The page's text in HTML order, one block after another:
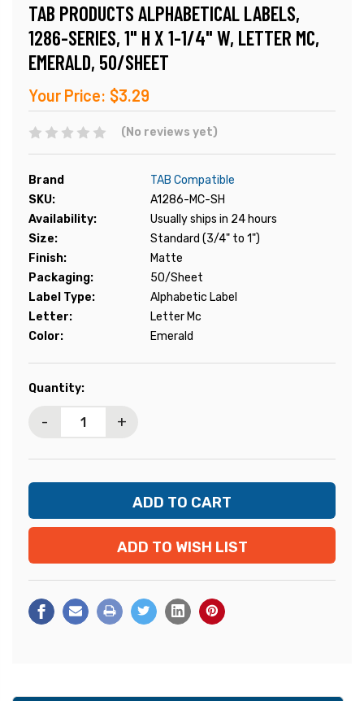
TAB PRODUCTS ALPHABETICAL LABELS,
1286-SERIES, 1" H X 1-1/4" W, LETTER MC,
EMERALD, 50/SHEET
Your Price: $3.29
(No reviews yet)
Brand
TAB Compatible
SKU:
A1286-MC-SH
Availability:
Usually ships in 24 hours
Size:
Standard (3/4" to 1")
Finish:
Matte
Packaging:
50/Sheet
Label Type:
Alphabetic Label
Letter:
Letter Mc
Color:
Emerald
Current
Quantity:
- +
ADD TO WISH LIST